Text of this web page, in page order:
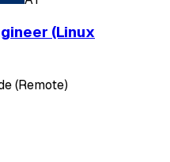
(Linux
(Remote)